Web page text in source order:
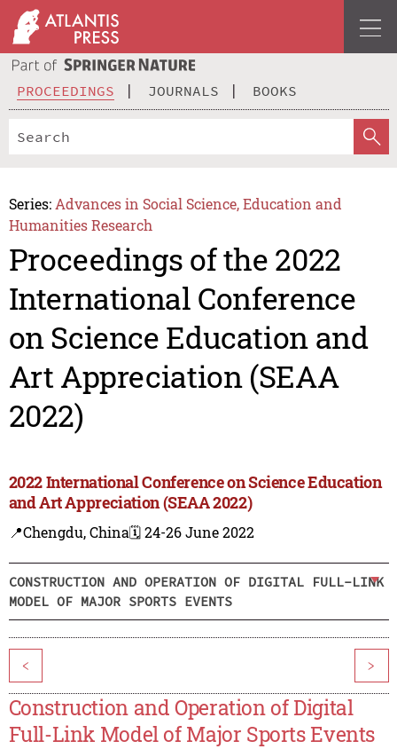
PROCEEDINGS JOURNALS BOOKS
Series: Advances in Social Science, Education and
Humanities Research
Proceedings of the 2022
International Conference
on Science Education and
Art Appreciation (SEAA
2022)
2022 International Conference on Science Education
and Art Appreciation (SEAA 2022)
📍Chengdu, China🗓️ 24-26 June 2022
CONSTRUCTION AND OPERATION OF DIGITAL FULL-LINK
MODEL OF MAJOR SPORTS EVENTS
< >
Construction and Operation of Digital
Full-Link Model of Major Sports Events